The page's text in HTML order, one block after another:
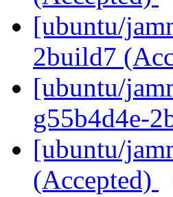
[ubuntu/
2build7
[ubuntu/
g55b4d4e-
[ubuntu/
(Accepted)